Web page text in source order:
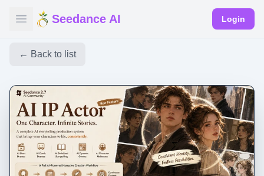
Seedance AI Login
← Back to list